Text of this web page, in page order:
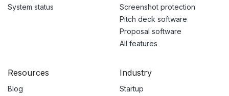
System status
Screenshot protection
Pitch deck software
Proposal software
All features
Resources
Blog
Industry
Startup